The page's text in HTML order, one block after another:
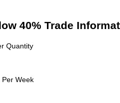
40% Trade
Quantity
Per Week